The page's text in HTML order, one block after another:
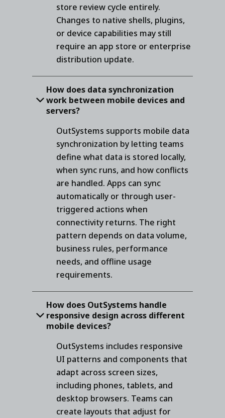
store review cycle entirely.
Changes to native shells, plugins,
or device capabilities may still
require an app store or enterprise
distribution update.
How does data synchronization
work between mobile devices and
servers?
OutSystems supports mobile data
synchronization by letting teams
define what data is stored locally,
when sync runs, and how conflicts
are handled. Apps can sync
automatically or through user-
triggered actions when
connectivity returns. The right
pattern depends on data volume,
business rules, performance
needs, and offline usage
requirements.
How does OutSystems handle
responsive design across different
mobile devices?
OutSystems includes responsive
UI patterns and components that
adapt across screen sizes,
including phones, tablets, and
desktop browsers. Teams can
create layouts that adjust for